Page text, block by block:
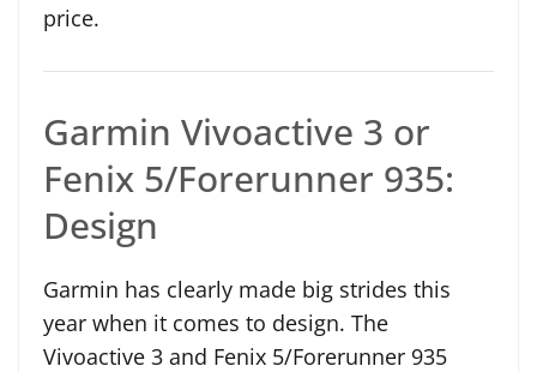
price.
Garmin Vivoactive 3 or
Fenix 5/Forerunner 935:
Design
Garmin has clearly made big strides this
year when it comes to design. The
Vivoactive 3 and Fenix 5/Forerunner 935